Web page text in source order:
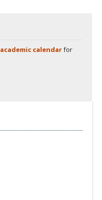
academic calendarfor